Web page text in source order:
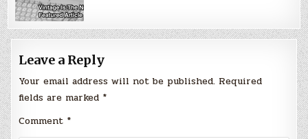
Leave a Reply
Your email address will not be published. Required
fields are marked *
Comment *